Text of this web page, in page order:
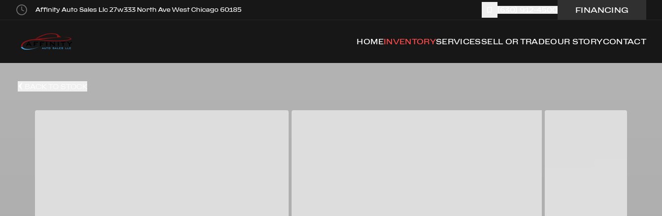
Affinity Auto Sales Llc 27w333 North Ave West Chicago 60185 FINANCING
HOMEINVENTORYSERVICESSELL OR TRADEOUR STORYCONTACT